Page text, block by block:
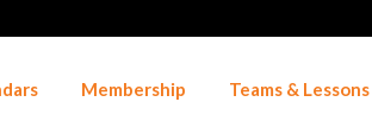
Membership Teams & Lessons